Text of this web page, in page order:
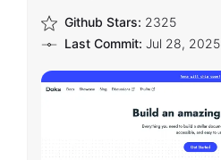
Github Stars: 2325
Last Commit: Jul 28, 2025